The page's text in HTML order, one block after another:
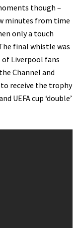
though –
minutes from time
only a touch
final whistle was
Liverpool fans
Channel and
receive the trophy
UEFA cup ‘double’